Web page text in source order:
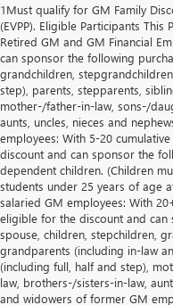
1Must qualify for GM Family
(EVPP). Eligible Participants
Retired GM and GM Financial
can sponsor the following
grandchildren,
step), parents, stepparents,
mother-/father-in-law, sons-/
aunts, uncles, nieces and
employees: With 5-20
discount and can sponsor the
dependent children. (Children
students under 25 years of age
salaried GM employees: With
eligible for the discount and
spouse, children, stepchildren,
grandparents (including in-law
(including full, half and step),
law, brothers-/sisters-in-law,
and widowers of former GM